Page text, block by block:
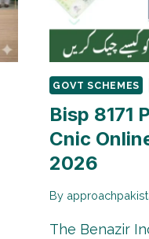
GOVT SCHEMES
Bisp 8171
Cnic
2026
By
The Benazir